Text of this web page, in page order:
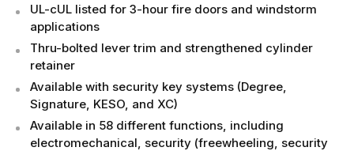
UL-cUL listed for 3-hour fire doors and windstorm
applications
Thru-bolted lever trim and strengthened cylinder
retainer
Available with security key systems (Degree,
Signature, KESO, and XC)
Available in 58 different functions, including
electromechanical, security (freewheeling, security